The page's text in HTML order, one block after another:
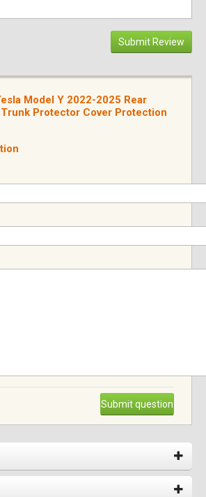
Submit Review
Model Y 2022-2025 Rear
Protector Cover Protection
Submit question